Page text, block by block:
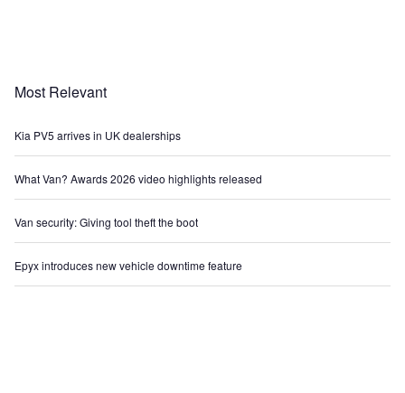
Most Relevant
Kia PV5 arrives in UK dealerships
What Van? Awards 2026 video highlights released
Van security: Giving tool theft the boot
Epyx introduces new vehicle downtime feature